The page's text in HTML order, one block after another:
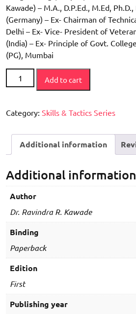
Kawade) – M.A., D.P.Ed., M.Ed, Ph.D.,
(Germany) – Ex- Chairman of
Delhi – Ex- Vice- President of
(India) – Ex- Principle of Govt.
(PG), Mumbai
How
to
Series
Weighlifting
Book
quantity
Add to cart
Category: Skills & Tactics Series
Additional information
Additional information
Author
Dr. Ravindra R. Kawade
Binding
Paperback
Edition
First
Publishing year